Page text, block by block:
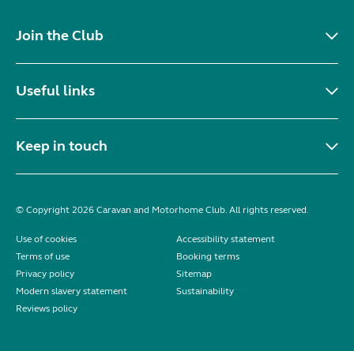
Join the Club
Useful links
Keep in touch
© Copyright 2026 Caravan and Motorhome Club. All rights reserved.
Use of cookies
Accessibility statement
Terms of use
Booking terms
Privacy policy
Sitemap
Modern slavery statement
Sustainability
Reviews policy